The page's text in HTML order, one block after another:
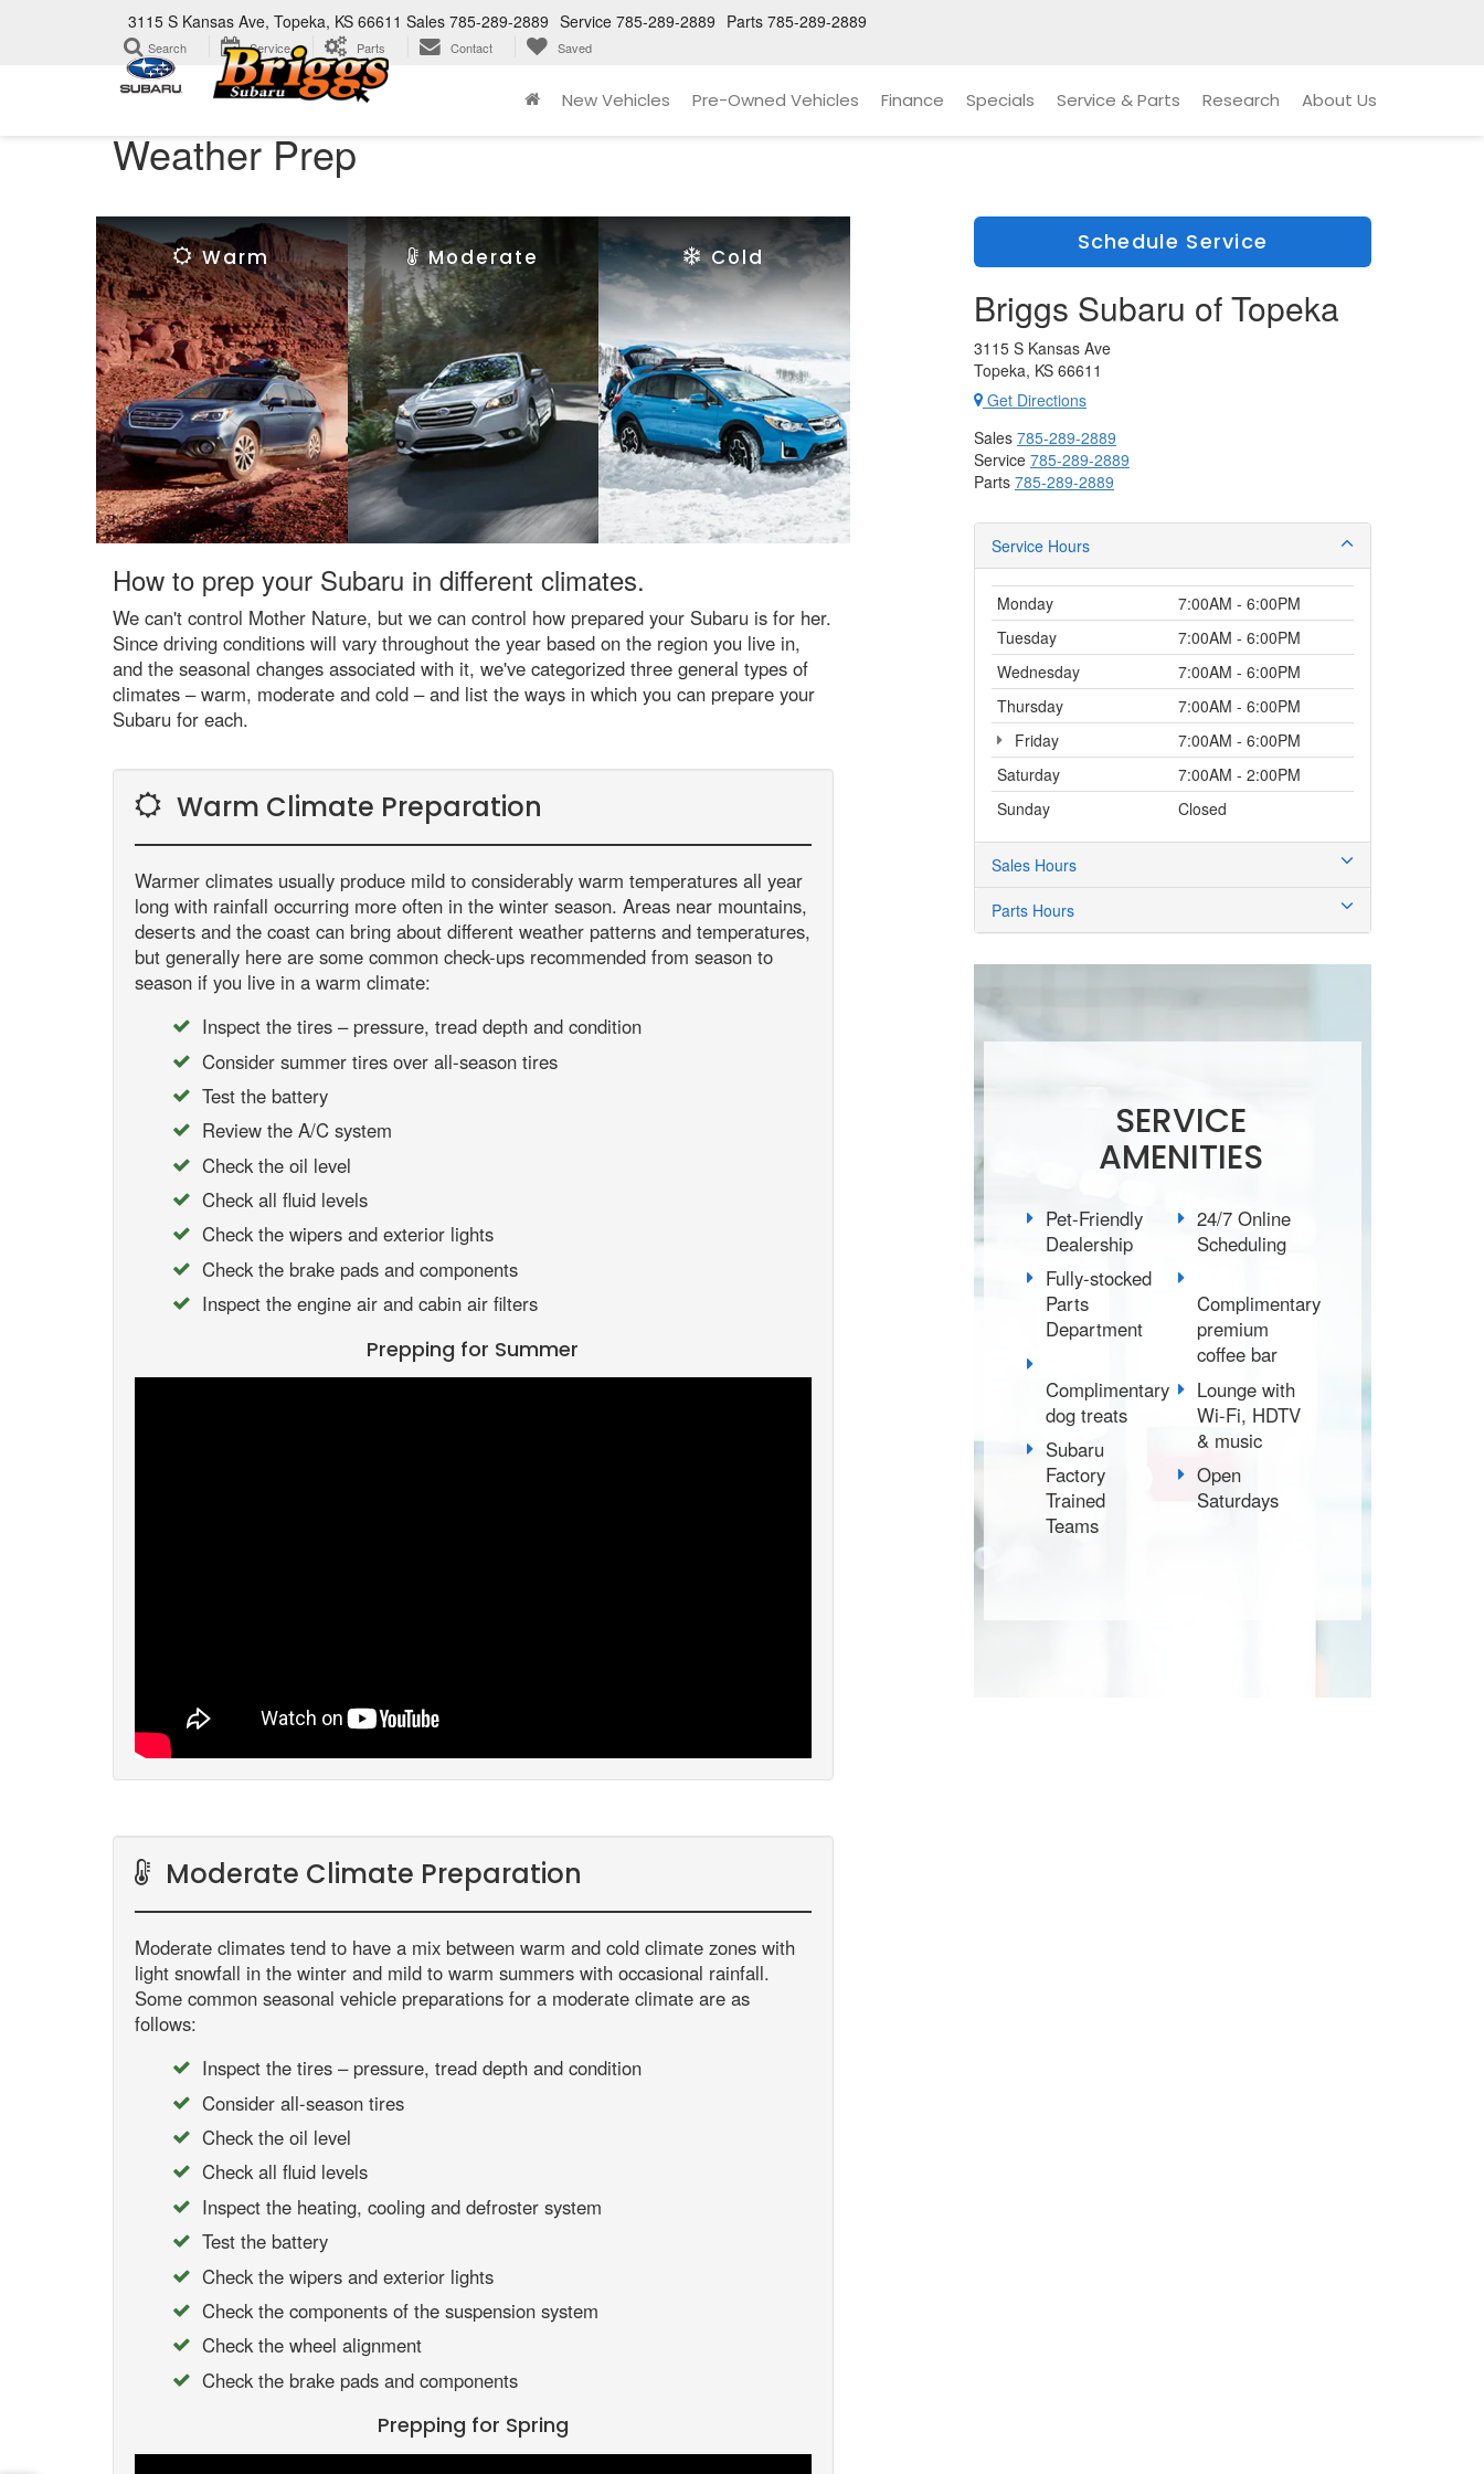
3115 S Kansas Ave, Topeka, KS 66611 Parts 785-289-2889
Service 785-289-2889
Sales 785-289-2889
Search Service Parts Contact Saved
New Vehicles Pre-Owned Vehicles Finance Specials Service & Parts Research About Us
Weather Prep
Warm Moderate Cold
How to prep your Subaru in different climates.
We can't control Mother Nature, but we can control how prepared your Subaru is for her.
Since driving conditions will vary throughout the year based on the region you live in,
and the seasonal changes associated with it, we've categorized three general types of
climates – warm, moderate and cold – and list the ways in which you can prepare your
Subaru for each.
Warm Climate Preparation
Warmer climates usually produce mild to considerably warm temperatures all year
long with rainfall occurring more often in the winter season. Areas near mountains,
deserts and the coast can bring about different weather patterns and temperatures,
but generally here are some common check-ups recommended from season to
season if you live in a warm climate:
Inspect the tires – pressure, tread depth and condition
Consider summer tires over all-season tires
Test the battery
Review the A/C system
Check the oil level
Check all fluid levels
Check the wipers and exterior lights
Check the brake pads and components
Inspect the engine air and cabin air filters
Prepping for Summer
Moderate Climate Preparation
Moderate climates tend to have a mix between warm and cold climate zones with
light snowfall in the winter and mild to warm summers with occasional rainfall.
Some common seasonal vehicle preparations for a moderate climate are as
follows:
Inspect the tires – pressure, tread depth and condition
Consider all-season tires
Check the oil level
Check all fluid levels
Inspect the heating, cooling and defroster system
Test the battery
Check the wipers and exterior lights
Check the components of the suspension system
Check the wheel alignment
Check the brake pads and components
Prepping for Spring
Schedule Service
Briggs Subaru of Topeka
3115 S Kansas Ave
Topeka, KS 66611
Get Directions
Sales 785-289-2889
Service 785-289-2889
Parts 785-289-2889
Service Hours
Monday
7:00AM - 6:00PM
Tuesday
7:00AM - 6:00PM
Wednesday
7:00AM - 6:00PM
Thursday
7:00AM - 6:00PM
Friday
7:00AM - 6:00PM
Saturday
7:00AM - 2:00PM
Sunday
Closed
Sales Hours
Parts Hours
SERVICE
AMENITIES
Pet-Friendly
Dealership
Fully-stocked
Parts
Department
Complimentary
dog treats
Subaru
Factory
Trained
Teams
24/7 Online
Scheduling
Complimentary
premium
coffee bar
Lounge with
Wi-Fi, HDTV
& music
Open
Saturdays